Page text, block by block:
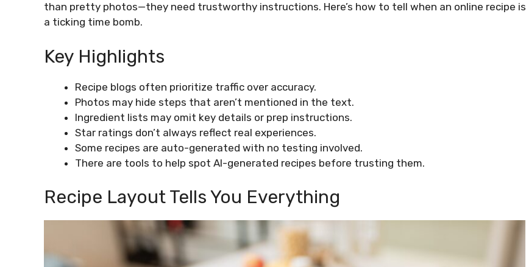
than pretty photos—they need trustworthy instructions. Here’s how to tell when an online recipe is
a ticking time bomb.
Key Highlights
Recipe blogs often prioritize traffic over accuracy.
Photos may hide steps that aren’t mentioned in the text.
Ingredient lists may omit key details or prep instructions.
Star ratings don’t always reflect real experiences.
Some recipes are auto-generated with no testing involved.
There are tools to help spot AI-generated recipes before trusting them.
Recipe Layout Tells You Everything